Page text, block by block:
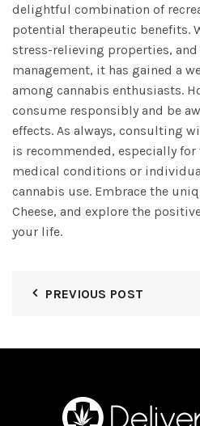
delightful combination of
potential therapeutic benefits.
stress-relieving properties,
management, it has gained a
among cannabis enthusiasts.
consume responsibly and be
effects. As always, consulting
is recommended, especially
medical conditions or
cannabis use. Embrace the
Cheese, and explore the
your life.
PREVIOUS POST